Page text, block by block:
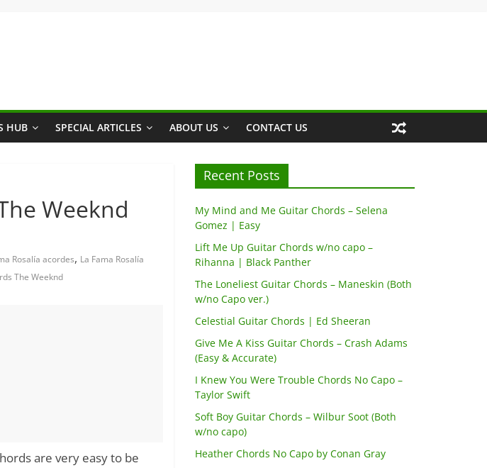
HUB SPECIAL ARTICLES ABOUT US CONTACT US
Weeknd
Rosalía acordes, La Fama Rosalía
The Weeknd
are very easy to be
Recent Posts
My Mind and Me Guitar Chords – Selena
Gomez | Easy
Lift Me Up Guitar Chords w/no capo –
Rihanna | Black Panther
The Loneliest Guitar Chords – Maneskin (Both
w/no Capo ver.)
Celestial Guitar Chords | Ed Sheeran
Give Me A Kiss Guitar Chords – Crash Adams
(Easy & Accurate)
I Knew You Were Trouble Chords No Capo –
Taylor Swift
Soft Boy Guitar Chords – Wilbur Soot (Both
w/no capo)
Heather Chords No Capo by Conan Gray